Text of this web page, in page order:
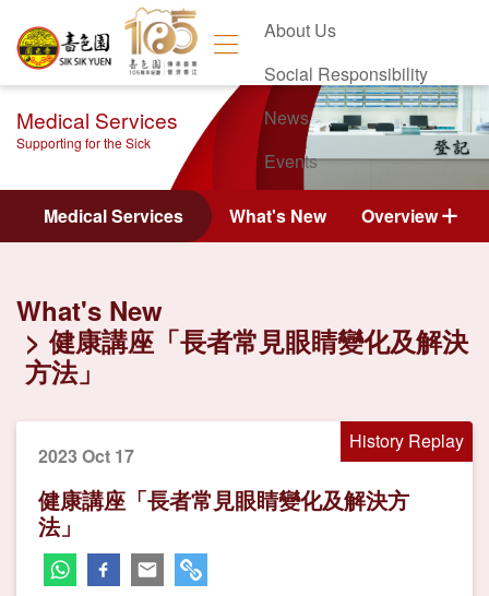
About Us
Social Responsibility
News
Events
Contact Us
Medical Services
Supporting for the Sick
Medical Services What's New Overview
What's New
健康講座「長者常見眼睛變化及解決
方法」
History Replay
2023 Oct 17
健康講座「長者常見眼睛變化及解決方
法」